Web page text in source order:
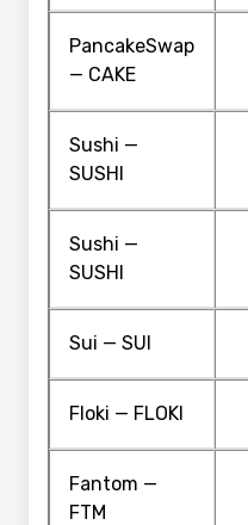
PancakeSwap
— CAKE
Sushi —
SUSHI
Sushi —
SUSHI
Sui — SUI
Floki — FLOKI
Fantom —
FTM